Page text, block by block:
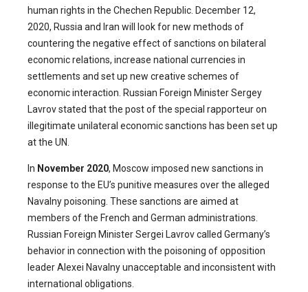
human rights in the Chechen Republic. December 12,
2020, Russia and Iran will look for new methods of
countering the negative effect of sanctions on bilateral
economic relations, increase national currencies in
settlements and set up new creative schemes of
economic interaction. Russian Foreign Minister Sergey
Lavrov stated that the post of the special rapporteur on
illegitimate unilateral economic sanctions has been set up
at the UN.
In November 2020, Moscow imposed new sanctions in
response to the EU’s punitive measures over the alleged
Navalny poisoning. These sanctions are aimed at
members of the French and German administrations.
Russian Foreign Minister Sergei Lavrov called Germany’s
behavior in connection with the poisoning of opposition
leader Alexei Navalny unacceptable and inconsistent with
international obligations.